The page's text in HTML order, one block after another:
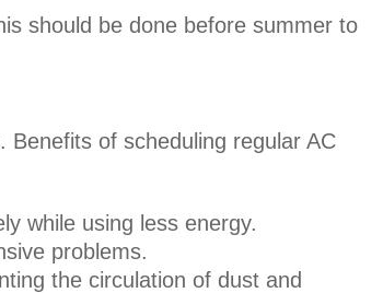
should be done before summer to
of scheduling regular AC
while using less energy.
problems.
the circulation of dust and